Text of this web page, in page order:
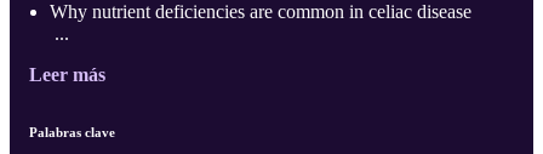
Why nutrient deficiencies are common in celiac disease
...
Leer más
Palabras clave